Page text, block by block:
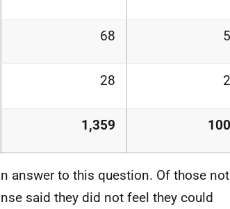
68 5
28 2
1,359 100
answer to this question. Of those not
said they did not feel they could